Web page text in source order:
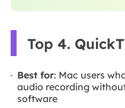
Top 4.
Best for: Mac users
audio recording
software